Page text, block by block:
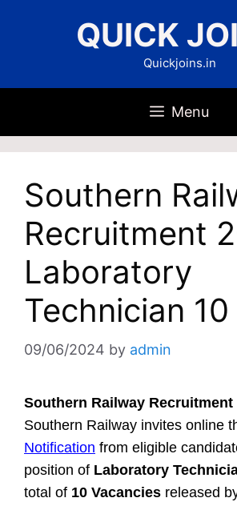
QUICK
Quickjoins.in
Menu
Southern
Recruitment
Laboratory
Technician
09/06/2024 by admin
Southern Railway Recruitment
Southern Railway invites online
Notification from eligible
position of Laboratory
total of 10 Vacancies released